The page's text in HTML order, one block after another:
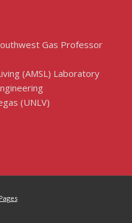
Gas Professor
(AMSL) Laboratory
(UNLV)